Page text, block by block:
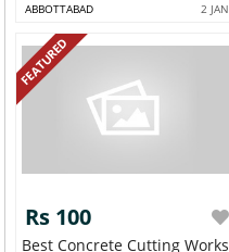
ABBOTTABAD 2 JAN
FEATURED
Rs 100
Best Concrete Cutting Works